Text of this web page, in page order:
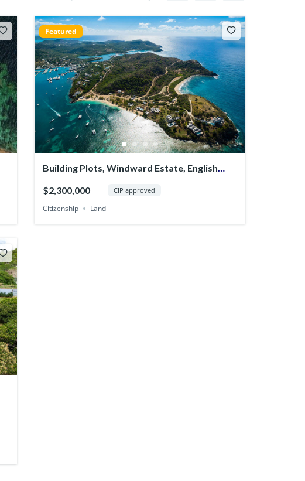
Featured
Building Plots, Windward Estate, English
$2,300,000 CIP approved
Citizenship Land